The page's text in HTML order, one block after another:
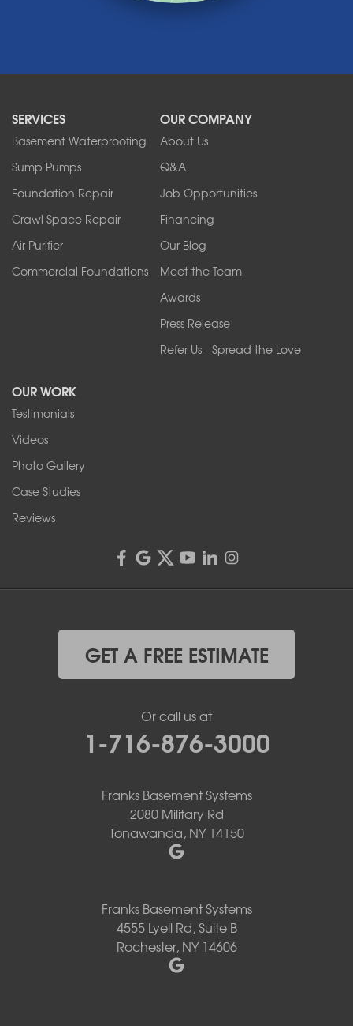
North Tonawanda
Orchard Park
Sanborn
Springville
Tonawanda
West Falls
Wilson
Youngstown
1-716-402-4832
4555 Lyell Rd, Suite B
Rochester, NY 14606
SERVICES
Basement Waterproofing
Sump Pumps
Foundation Repair
Crawl Space Repair
Air Purifier
Commercial Foundations
OUR COMPANY
About Us
Q&A
Job Opportunities
Financing
Our Blog
Meet the Team
Awards
Press Release
Refer Us - Spread the Love
OUR WORK
Testimonials
Videos
Photo Gallery
Case Studies
Reviews
GET A FREE ESTIMATE
Or call us at
1-716-876-3000
Franks Basement Systems
2080 Military Rd
Tonawanda, NY 14150
Franks Basement Systems
4555 Lyell Rd, Suite B
Rochester, NY 14606